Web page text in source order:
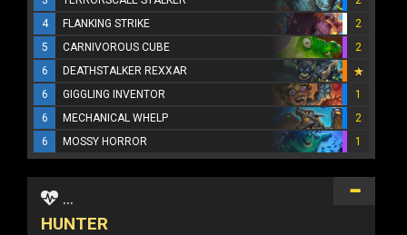
4
FLANKING STRIKE
2
5
CARNIVOROUS CUBE
2
6
DEATHSTALKER REXXAR
6
GIGGLING INVENTOR
1
6
MECHANICAL WHELP
2
6
MOSSY HORROR 1
...
HUNTER